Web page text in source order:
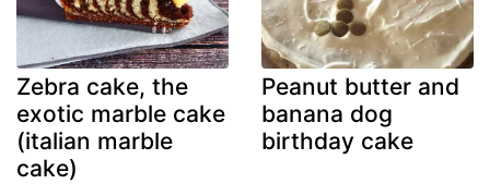
Zebra cake, the
exotic marble cake
(italian marble
cake)
Peanut butter and
banana dog
birthday cake